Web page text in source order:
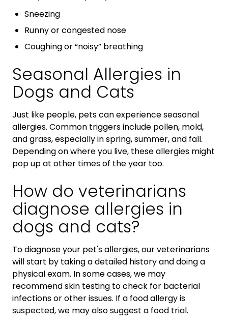
Sneezing
Runny or congested nose
Coughing or “noisy” breathing
Seasonal Allergies in
Dogs and Cats
Just like people, pets can experience seasonal
allergies. Common triggers include pollen, mold,
and grass, especially in spring, summer, and fall.
Depending on where you live, these allergies might
pop up at other times of the year too.
How do veterinarians
diagnose allergies in
dogs and cats?
To diagnose your pet's allergies, our veterinarians
will start by taking a detailed history and doing a
physical exam. In some cases, we may
recommend skin testing to check for bacterial
infections or other issues. If a food allergy is
suspected, we may also suggest a food trial.